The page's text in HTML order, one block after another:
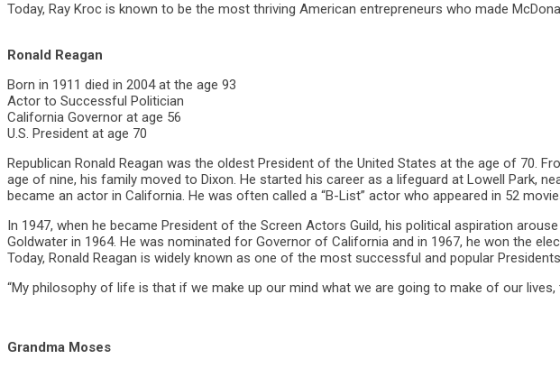
Today, Ray Kroc is known to be the most thriving American entrepreneurs who made
Ronald Reagan
Born in 1911 died in 2004 at the age 93
Actor to Successful Politician
California Governor at age 56
U.S. President at age 70
Republican Ronald Reagan was the oldest President of the United States at the age of 70.
age of nine, his family moved to Dixon. He started his career as a lifeguard at Lowell Park,
became an actor in California. He was often called a “B-List” actor who appeared in 52
In 1947, when he became President of the Screen Actors Guild, his political aspiration
Goldwater in 1964. He was nominated for Governor of California and in 1967, he won the
Today, Ronald Reagan is widely known as one of the most successful and popular
“My philosophy of life is that if we make up our mind what we are going to make of our
Grandma Moses